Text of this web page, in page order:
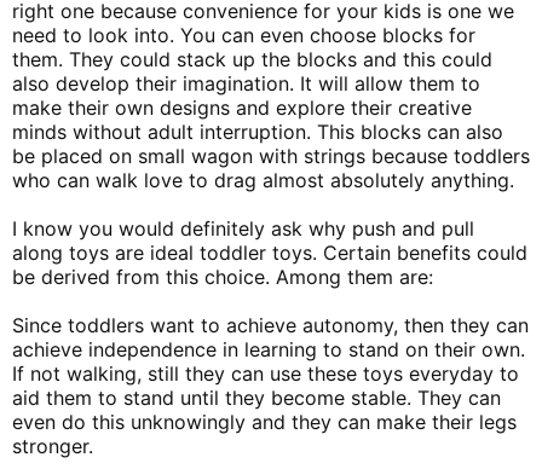
right one because convenience for your kids is one we
need to look into. You can even choose blocks for
them. They could stack up the blocks and this could
also develop their imagination. It will allow them to
make their own designs and explore their creative
minds without adult interruption. This blocks can also
be placed on small wagon with strings because toddlers
who can walk love to drag almost absolutely anything.
I know you would definitely ask why push and pull
along toys are ideal toddler toys. Certain benefits could
be derived from this choice. Among them are:
Since toddlers want to achieve autonomy, then they can
achieve independence in learning to stand on their own.
If not walking, still they can use these toys everyday to
aid them to stand until they become stable. They can
even do this unknowingly and they can make their legs
stronger.